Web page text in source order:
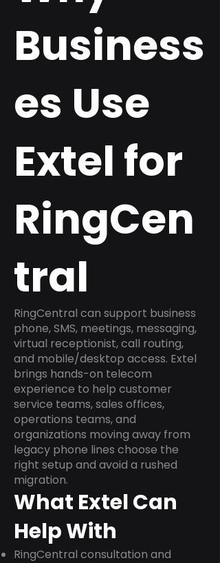
Business
es Use
Extel for
RingCen
tral
RingCentral can support business
phone, SMS, meetings, messaging,
virtual receptionist, call routing,
and mobile/desktop access. Extel
brings hands-on telecom
experience to help customer
service teams, sales offices,
operations teams, and
organizations moving away from
legacy phone lines choose the
right setup and avoid a rushed
migration.
What Extel Can
Help With
RingCentral consultation and